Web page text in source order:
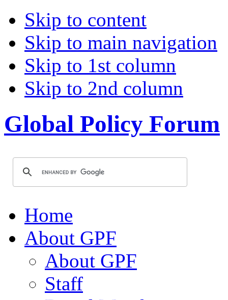
Skip to content
Skip to main navigation
Skip to 1st column
Skip to 2nd column
Global Policy Forum
Home
About GPF
About GPF
Staff